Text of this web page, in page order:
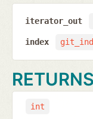
iterator_out
index
RETURNS
int